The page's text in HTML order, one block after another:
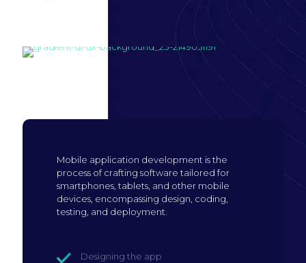
Mobile application development is the
process of crafting software tailored for
smartphones, tablets, and other mobile
devices, encompassing design, coding,
testing, and deployment.
Designing the app